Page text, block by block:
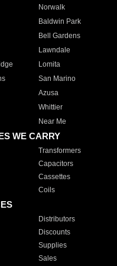
Norwalk
Baldwin Park
Bell Gardens
Lawndale
Lomita
San Marino
Azusa
Whittier
Near Me
WE CARRY
Transformers
Capacitors
Cassettes
Coils
Distributors
Discounts
Supplies
Sales